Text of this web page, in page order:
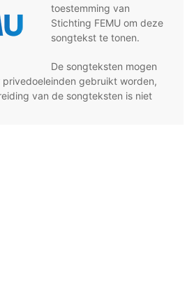
toestemming van
Stichting FEMU om deze
songtekst te tonen.
De songteksten mogen
gebruikt worden,
van de songteksten is niet